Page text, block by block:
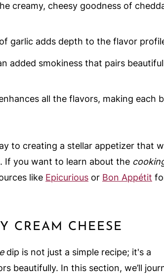
creamy, cheesy goodness of
garlic adds depth to the flavor
added smokiness that pairs
all the flavors, making each
to creating a stellar appetizer that
If you want to learn about the
like Epicurious or Bon Appétit
CREAM CHEESE
dip is not just a simple recipe; it's a
beautifully. In this section, we’ll